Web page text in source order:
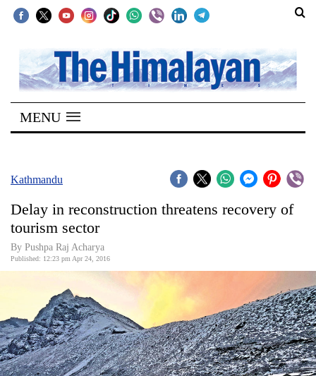
SECTIONS
Home
Kathmandu
Covid
World
Business
World
Cup
MENU
Kathmandu
Delay in reconstruction threatens recovery of
tourism sector
By Pushpa Raj Acharya
Published: 12:23 pm Apr 24, 2016